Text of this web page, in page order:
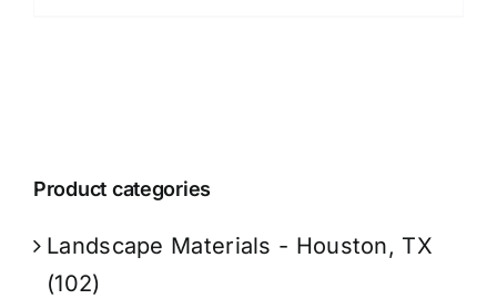
Product categories
Landscape Materials - Houston, TX
(102)